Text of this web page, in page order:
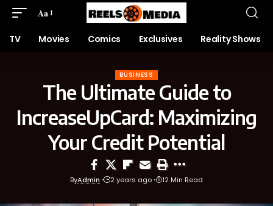
Aa
TV Movies Comics Exclusives Reality Shows
BUSINESS
The Ultimate Guide to
IncreaseUpCard: Maximizing
Your Credit Potential
ByAdmin 2 years ago 12 Min Read